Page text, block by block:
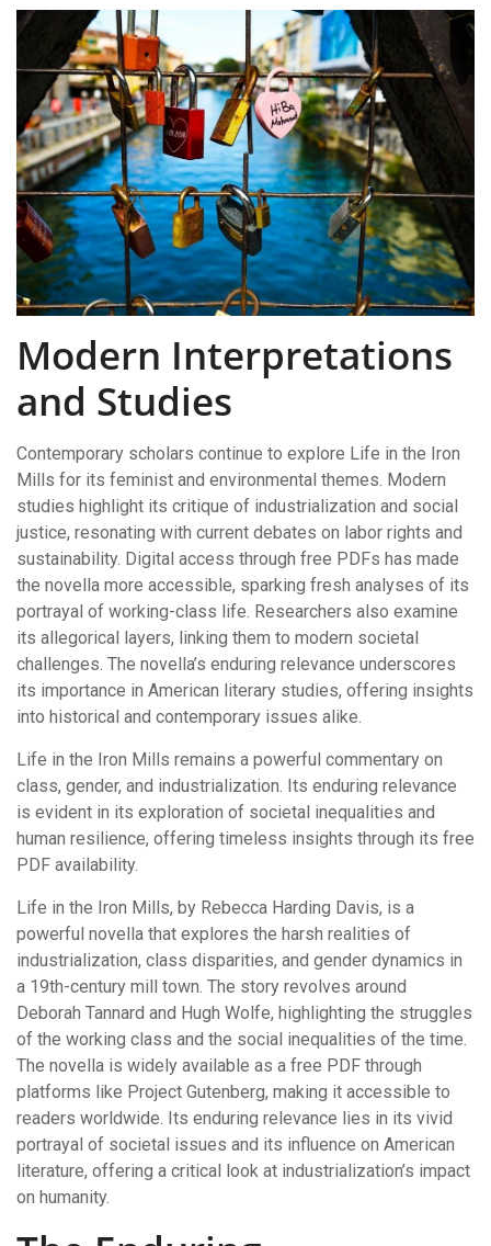
Modern Interpretations
and Studies
Contemporary scholars continue to explore Life in the Iron
Mills for its feminist and environmental themes. Modern
studies highlight its critique of industrialization and social
justice, resonating with current debates on labor rights and
sustainability. Digital access through free PDFs has made
the novella more accessible, sparking fresh analyses of its
portrayal of working-class life. Researchers also examine
its allegorical layers, linking them to modern societal
challenges. The novella’s enduring relevance underscores
its importance in American literary studies, offering insights
into historical and contemporary issues alike.
Life in the Iron Mills remains a powerful commentary on
class, gender, and industrialization. Its enduring relevance
is evident in its exploration of societal inequalities and
human resilience, offering timeless insights through its free
PDF availability.
Life in the Iron Mills, by Rebecca Harding Davis, is a
powerful novella that explores the harsh realities of
industrialization, class disparities, and gender dynamics in
a 19th-century mill town. The story revolves around
Deborah Tannard and Hugh Wolfe, highlighting the struggles
of the working class and the social inequalities of the time.
The novella is widely available as a free PDF through
platforms like Project Gutenberg, making it accessible to
readers worldwide. Its enduring relevance lies in its vivid
portrayal of societal issues and its influence on American
literature, offering a critical look at industrialization’s impact
on humanity.